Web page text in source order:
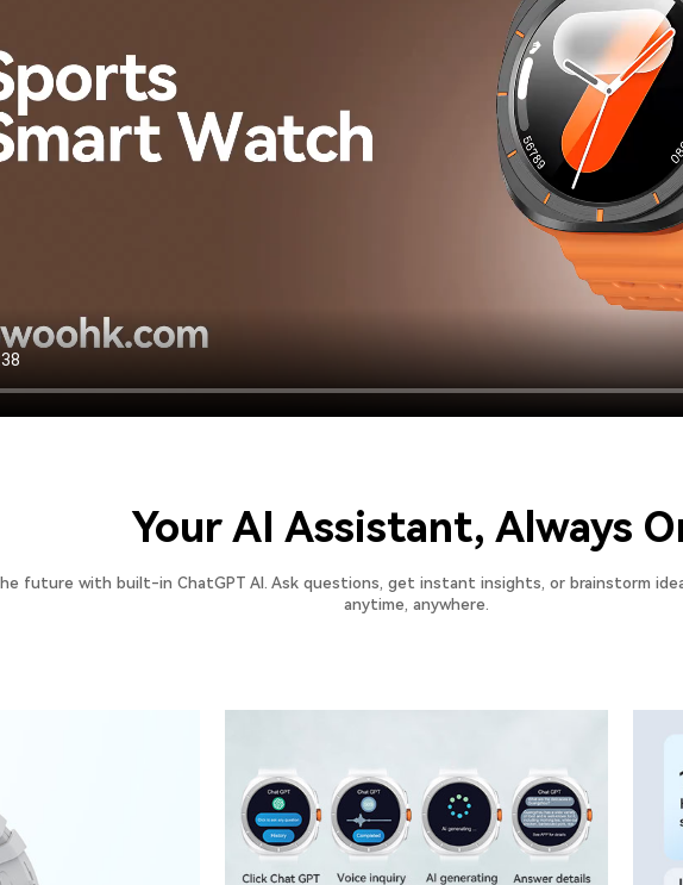
​Your AI Assistant, Always
future with built-in ChatGPT AI. Ask questions, get instant insights, or brainstorm
anytime, anywhere.